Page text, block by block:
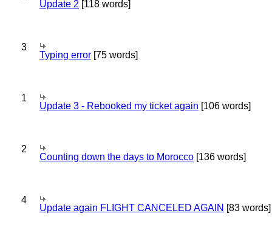
Update 2 [118 words]
3
Typing error [75 words]
1
Update 3 - Rebooked my ticket again [106 words]
2
Counting down the days to Morocco [136 words]
4
Update again FLIGHT CANCELED AGAIN [83 words]